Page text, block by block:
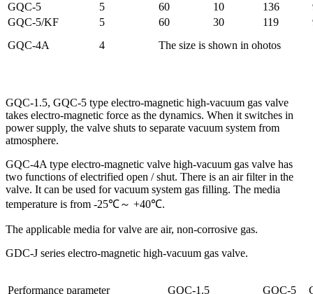
GQC-5
5 60 10 136
GQC-5/KF
5 60 30 119
GQC-4A
4 The size is shown in ohotos
GQC-1.5, GQC-5 type electro-magnetic high-vacuum gas valve
takes electro-magnetic force as the dynamics. When it switches in
power supply, the valve shuts to separate vacuum system from
atmosphere.
GQC-4A type electro-magnetic valve high-vacuum gas valve has
two functions of electrified open / shut. There is an air filter in the
valve. It can be used for vacuum system gas filling. The media
temperature is from -25℃～ +40℃.
The applicable media for valve are air, non-corrosive gas.
GDC-J series electro-magnetic high-vacuum gas valve.
Performance parameter GQC-1.5 GQC-5